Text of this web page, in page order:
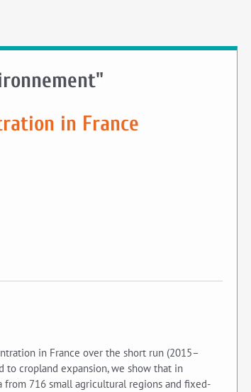
in France
in France over the short run (2015–
to cropland expansion, we show that in
from 716 small agricultural regions and fixed-